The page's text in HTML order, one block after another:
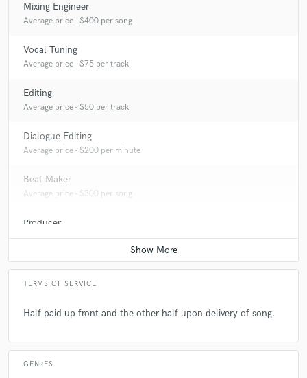
Mixing Engineer
Average price - $400 per song
Vocal Tuning
Average price - $75 per track
Editing
Average price - $50 per track
Dialogue Editing
Average price - $200 per minute
Beat Maker
Average price - $300 per song
Producer
Average price - $400 per song
TERMS OF SERVICE
Half paid up front and the other half upon delivery of song.
GENRES